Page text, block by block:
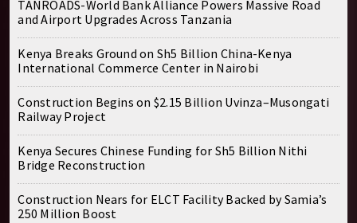
TANROADS-World Bank Alliance Powers Massive Road
and Airport Upgrades Across Tanzania
Kenya Breaks Ground on Sh5 Billion China-Kenya
International Commerce Center in Nairobi
Construction Begins on $2.15 Billion Uvinza–Musongati
Railway Project
Kenya Secures Chinese Funding for Sh5 Billion Nithi
Bridge Reconstruction
Construction Nears for ELCT Facility Backed by Samia’s
250 Million Boost